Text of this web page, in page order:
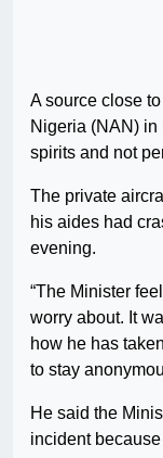
A source close
Nigeria (NAN) in
spirits and not
The private
his aides had
evening.
“The Minister
worry about. It
how he has
to stay
He said the
incident